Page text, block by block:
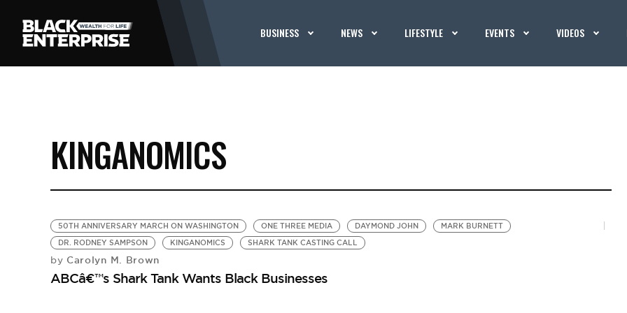
BUSINESS NEWS LIFESTYLE EVENTS VIDEOS
KINGANOMICS
50TH ANNIVERSARY MARCH ON WASHINGTON ONE THREE MEDIA DAYMOND JOHN
MARK BURNETT
DR. RODNEY SAMPSON
KINGANOMICS SHARK TANK CASTING CALL
by Carolyn M. Brown
ABCâ€™s Shark Tank Wants Black Businesses